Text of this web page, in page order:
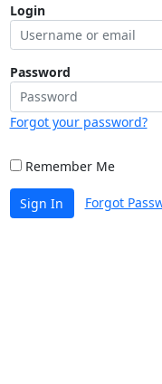
Login
Password
Forgot your password?
Remember Me
Sign In Forgot